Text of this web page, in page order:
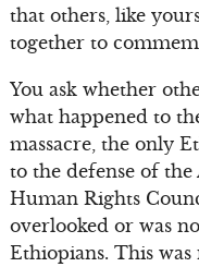
that others, like
together to
You ask whether
what happened to
massacre, the only
to the defense of
Human Rights
overlooked or was
Ethiopians. This